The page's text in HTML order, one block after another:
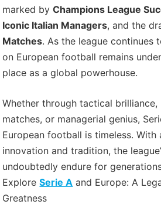
marked byChampions League
Iconic Italian Managers, and the
Matches. As the league continues
on European football remains
place as a global powerhouse.
Whether through tactical
matches, or managerial genius,
European football is timeless.
innovation and tradition, the
undoubtedly endure for
ExploreSerie A and Europe: A
Greatness